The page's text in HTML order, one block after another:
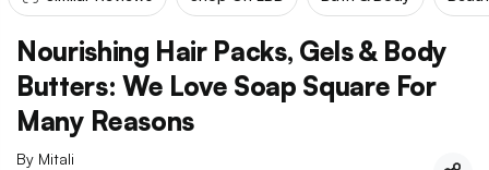
Nourishing Hair Packs, Gels & Body
Butters: We Love Soap Square For
Many Reasons
By Mitali